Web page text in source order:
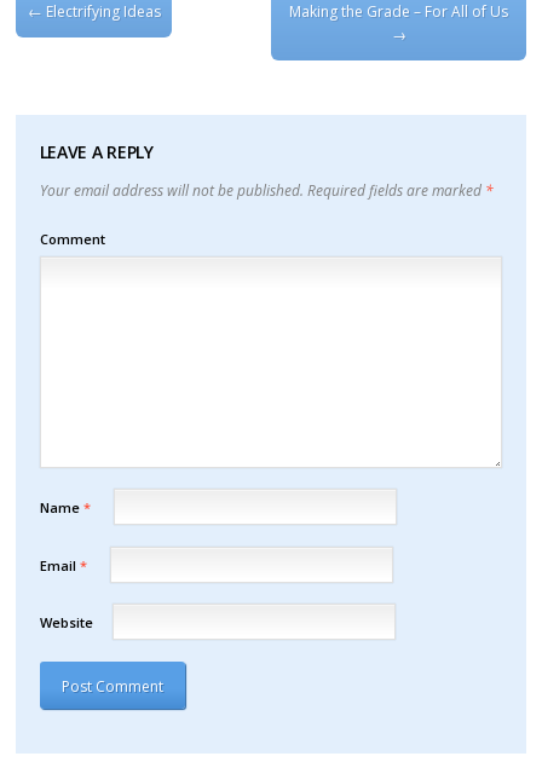
← Electrifying Ideas
Making the Grade – For All of Us
→
LEAVE A REPLY
Your email address will not be published. Required fields are marked *
Comment
Name *
Email *
Website